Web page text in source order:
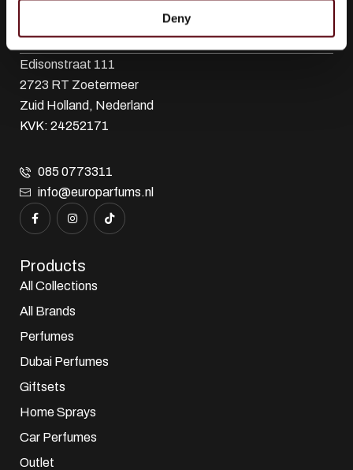
Deny
Wholesaler, importer, exporter and creator​ of perfumes.
Edisonstraat 111
2723 RT Zoetermeer
Zuid Holland, Nederland
KVK: 24252171
085 0773311
info@europarfums.nl
Products
All Collections
All Brands
Perfumes
Dubai Perfumes
Giftsets
Home Sprays
Car Perfumes
Outlet